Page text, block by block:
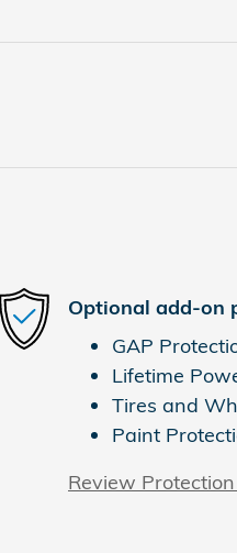
Optional add-on
GAP
Lifetime
Tires and
Paint
Review